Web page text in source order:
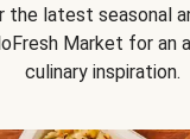
the latest seasonal
Market for an
culinary inspiration.